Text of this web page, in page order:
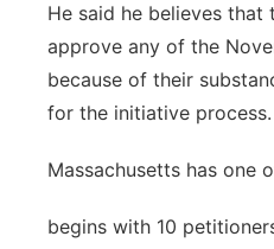
He said he believes that
approve any of the
because of their
for the initiative process.
Massachusetts has one
begins with 10